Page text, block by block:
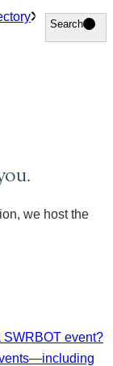
Search
Search
we host the
SWRBOT event?
—including